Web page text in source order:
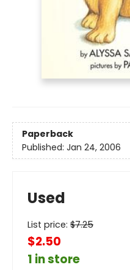
Paperback
Published: Jan 24, 2006
Used
List price: $7.25
$2.50
1 in store